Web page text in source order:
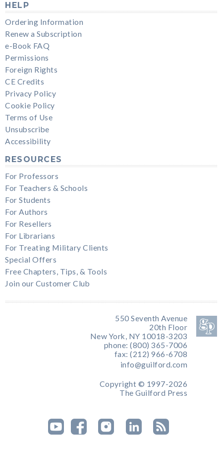
HELP
Ordering Information
Renew a Subscription
e-Book FAQ
Permissions
Foreign Rights
CE Credits
Privacy Policy
Cookie Policy
Terms of Use
Unsubscribe
Accessibility
RESOURCES
For Professors
For Teachers & Schools
For Students
For Authors
For Resellers
For Librarians
For Treating Military Clients
Special Offers
Free Chapters, Tips, & Tools
Join our Customer Club
550 Seventh Avenue
20th Floor
New York, NY 10018-3203
phone: (800) 365-7006
fax: (212) 966-6708
info@guilford.com
Copyright © 1997-2026
The Guilford Press